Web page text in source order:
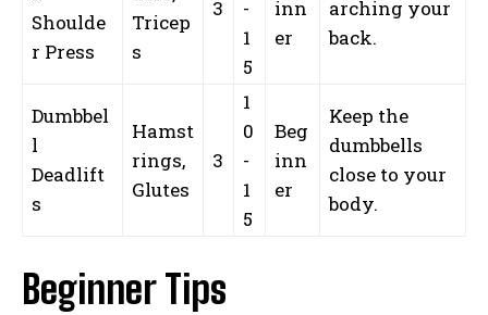
Shoulde
r Press
Tricep
s
3
-
1
5
inn
er
arching your
back.
Dumbbel
l
Deadlift
s
Hamst
rings,
Glutes
3
1
0
-
1
5
Beg
inn
er
Keep the
dumbbells
close to your
body.
Beginner Tips